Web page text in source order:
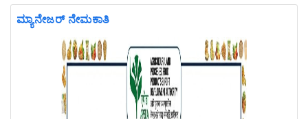
ಮ್ಯಾನೇಜರ್ ನೇಮಕಾತಿ